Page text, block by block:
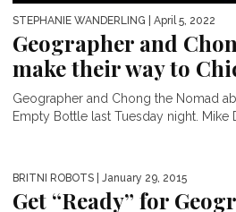
STEPHANIE WANDERLING | April 5, 2022
Geographer and
make their way to
Geographer and Chong the Nomad
Empty Bottle last Tuesday night. Mike
BRITNI ROBOTS | January 29, 2015
Get “Ready” for